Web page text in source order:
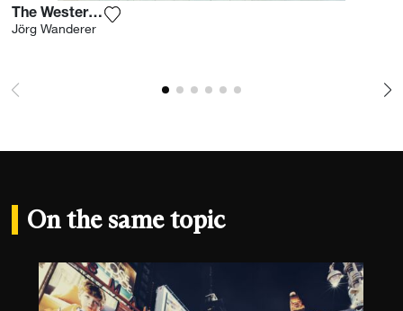
The Western Wall I
Jörg Wanderer
On the same topic